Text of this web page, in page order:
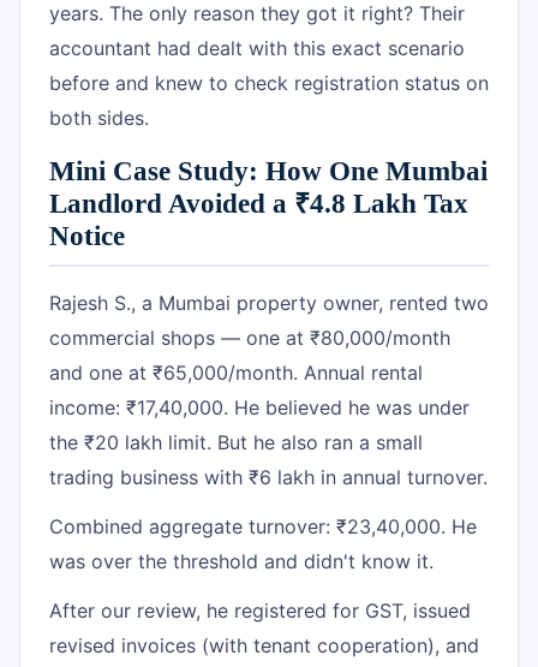
years. The only reason they got it right? Their
accountant had dealt with this exact scenario
before and knew to check registration status on
both sides.
Mini Case Study: How One Mumbai
Landlord Avoided a ₹4.8 Lakh Tax
Notice
Rajesh S., a Mumbai property owner, rented two
commercial shops — one at ₹80,000/month
and one at ₹65,000/month. Annual rental
income: ₹17,40,000. He believed he was under
the ₹20 lakh limit. But he also ran a small
trading business with ₹6 lakh in annual turnover.
Combined aggregate turnover: ₹23,40,000. He
was over the threshold and didn't know it.
After our review, he registered for GST, issued
revised invoices (with tenant cooperation), and